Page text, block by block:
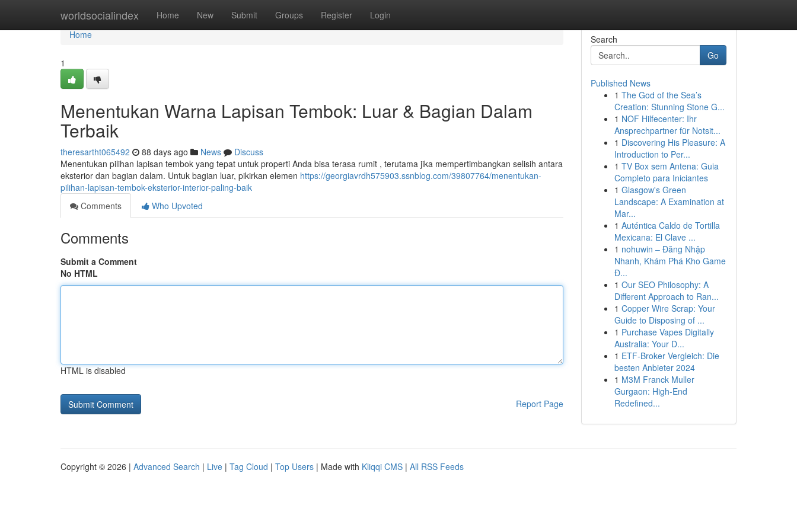
worldsocialindex Home New Submit Groups Register Login
Home
Home
1
Menentukan Warna Lapisan Tembok: Luar & Bagian Dalam
Terbaik
theresartht065492 88 days ago News
Discuss
Menentukan pilihan lapisan tembok yang tepat untuk properti Anda bisa terasa rumit , terutama jika mempertimbangkan selisih antara
eksterior dan bagian dalam. Untuk bagian luar, pikirkan elemen https://georgiavrdh575903.ssnblog.com/39807764/menentukan-
pilihan-lapisan-tembok-eksterior-interior-paling-baik
Comments
Who Upvoted
Comments
Submit a Comment
No HTML
HTML is disabled
Report Page
Search
Go
Published News
1 The God of the Sea’s
Creation: Stunning Stone G...
1 NOF Hilfecenter: Ihr
Ansprechpartner für Notsit...
1 Discovering His Pleasure: A
Introduction to Per...
1 TV Box sem Antena: Guia
Completo para Iniciantes
1 Glasgow's Green
Landscape: A Examination at
Mar...
1 Auténtica Caldo de Tortilla
Mexicana: El Clave ...
1 nohuwin – Đăng Nhập
Nhanh, Khám Phá Kho Game
Đ...
1 Our SEO Philosophy: A
Different Approach to Ran...
1 Copper Wire Scrap: Your
Guide to Disposing of ...
1 Purchase Vapes Digitally
Australia: Your D...
1 ETF-Broker Vergleich: Die
besten Anbieter 2024
1 M3M Franck Muller
Gurgaon: High-End
Redefined...
Copyright © 2026 | Advanced Search | Live | Tag Cloud | Top Users | Made with Kliqqi CMS | All RSS Feeds